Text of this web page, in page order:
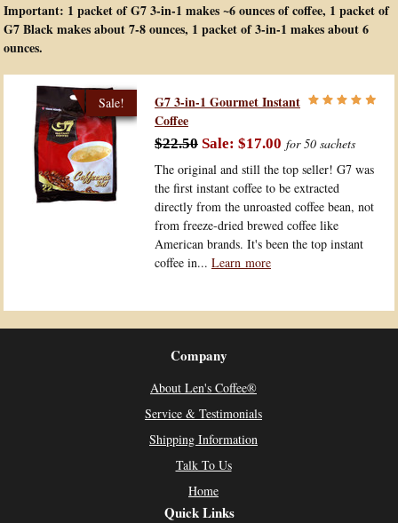
Important: 1 packet of G7 3-in-1 makes ~6 ounces of coffee, 1 packet of
G7 Black makes about 7-8 ounces, 1 packet of 3-in-1 makes about 6
ounces.
G7 3-in-1 Gourmet Instant
Coffee
$22.50 $17.00 for 50 sachets
The original and still the top seller! G7 was
the first instant coffee to be extracted
directly from the unroasted coffee bean, not
from freeze-dried brewed coffee like
American brands. It's been the top instant
coffee in... Learn more
Company
About Len's Coffee®
Service & Testimonials
Shipping Information
Talk To Us
Home
Quick Links